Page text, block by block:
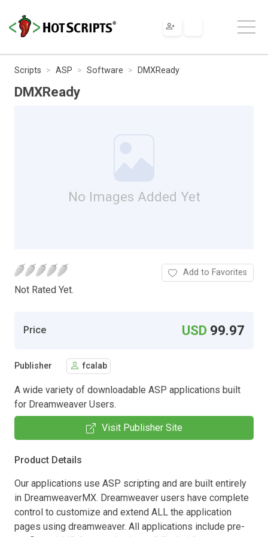
Scripts ASP Software DMXReady
DMXReady
No Images Added Yet
Not Rated Yet.
Add to Favorites
Price USD 99.97
Publisher fcalab
A wide variety of downloadable ASP applications built
for Dreamweaver Users.
Visit Publisher Site
Product Details
Our applications use ASP scripting and are built entirely
in DreamweaverMX. Dreamweaver users have complete
control to customize and extend ALL the application
pages using dreamweaver. All applications include pre-